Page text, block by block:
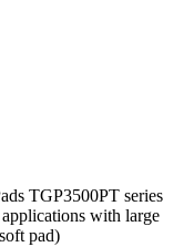
TGP3500PT series
with large
pad)